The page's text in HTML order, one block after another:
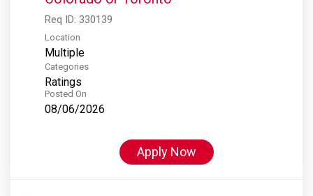
Req ID: 330139
Location
Multiple
Categories
Ratings
Posted On
08/06/2026
Apply Now